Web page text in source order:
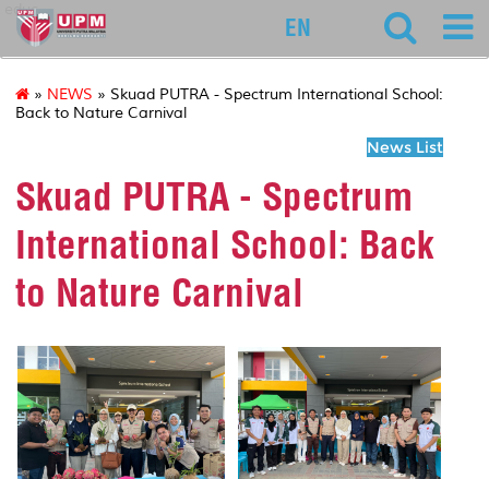
educ
EN
» NEWS » Skuad PUTRA - Spectrum International School:
Back to Nature Carnival
News List
Skuad PUTRA - Spectrum
International School: Back
to Nature Carnival